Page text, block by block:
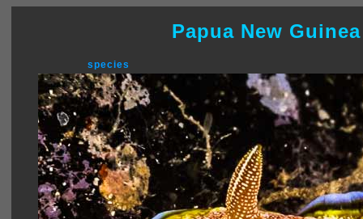
Papua New
species